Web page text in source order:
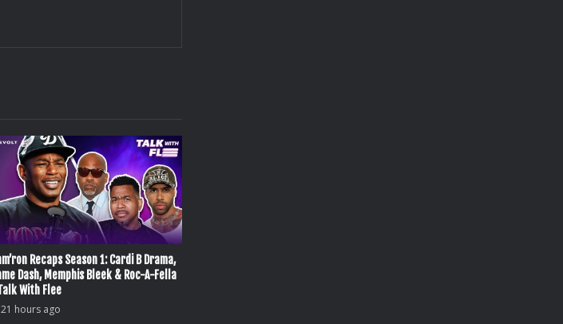
Recaps Season 1: Cardi B Drama,
Dash, Memphis Bleek & Roc-A-Fella
Talk With Flee
21 hours ago